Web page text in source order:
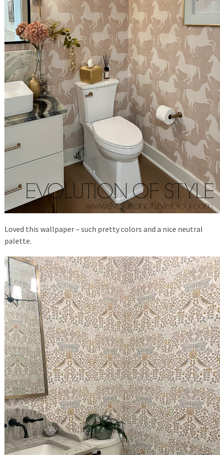
Loved this wallpaper – such pretty colors and a nice neutral
palette.